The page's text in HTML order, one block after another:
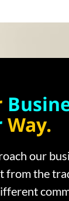
Way.
our
from the